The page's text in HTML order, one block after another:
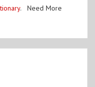
. Need More